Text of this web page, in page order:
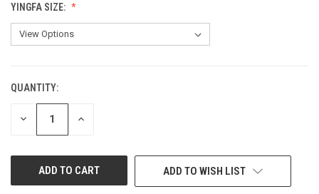
YINGFA SIZE:
CURRENT
STOCK:
QUANTITY:
DECREASE INCREASE
ADD TO WISH LIST